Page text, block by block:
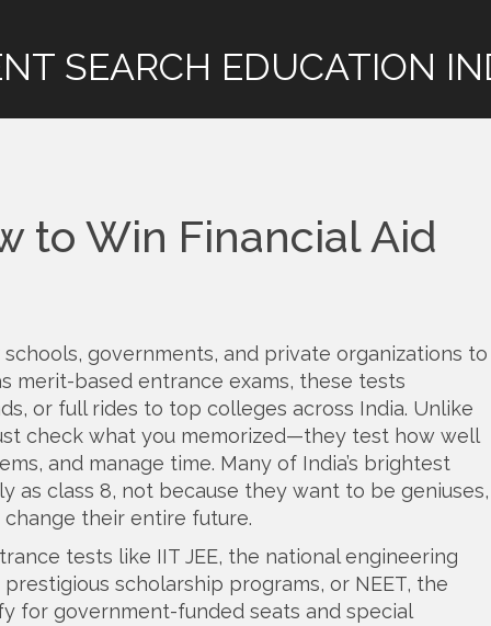
SEARCH EDUCATION
to Win Financial Aid
governments, and private organizations to
merit-based entrance exams, these tests
or full rides to top colleges across India. Unlike
check what you memorized—they test how well
and manage time. Many of India’s brightest
as class 8, not because they want to be geniuses,
their entire future.
tests like IIT JEE, the national engineering
scholarship programs, or NEET, the
for government-funded seats and special